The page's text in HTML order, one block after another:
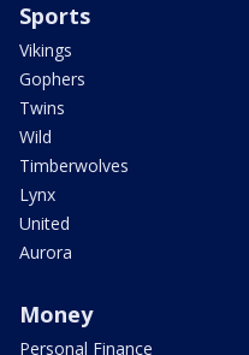
Sports
Vikings
Gophers
Twins
Wild
Timberwolves
Lynx
United
Aurora
Money
Personal Finance